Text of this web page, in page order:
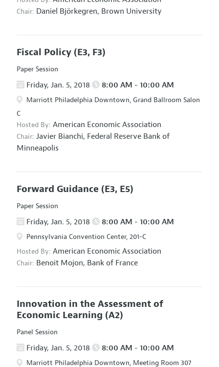
Chair: Daniel Björkegren, Brown University
Fiscal Policy (E3, F3)
Paper Session
Friday, Jan. 5, 2018 8:00 AM - 10:00 AM
Marriott Philadelphia Downtown, Grand Ballroom Salon
C
Hosted By: American Economic Association
Chair: Javier Bianchi, Federal Reserve Bank of
Minneapolis
Forward Guidance (E3, E5)
Paper Session
Friday, Jan. 5, 2018 8:00 AM - 10:00 AM
Pennsylvania Convention Center, 201-C
Hosted By: American Economic Association
Chair: Benoit Mojon, Bank of France
Innovation in the Assessment of
Economic Learning (A2)
Panel Session
Friday, Jan. 5, 2018 8:00 AM - 10:00 AM
Marriott Philadelphia Downtown, Meeting Room 307